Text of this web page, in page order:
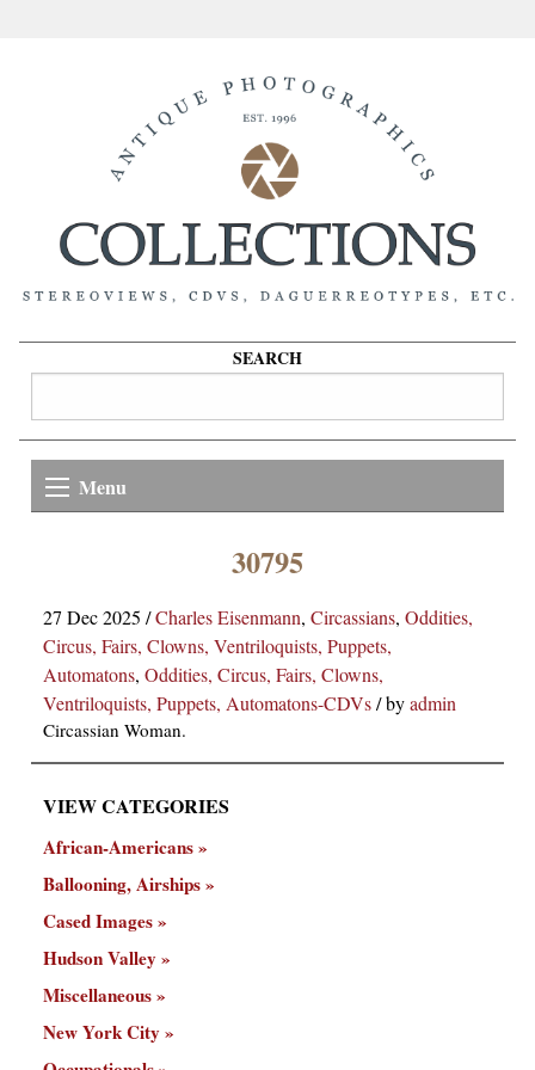
SEARCH
Menu
30795
27 Dec 2025 /Charles Eisenmann, Circassians, Oddities,
Circus, Fairs, Clowns, Ventriloquists, Puppets,
Automatons, Oddities, Circus, Fairs, Clowns,
Ventriloquists, Puppets, Automatons-CDVs/byadmin
Circassian Woman.
VIEW CATEGORIES
African-Americans
Ballooning, Airships
Cased Images
Hudson Valley
Miscellaneous
New York City